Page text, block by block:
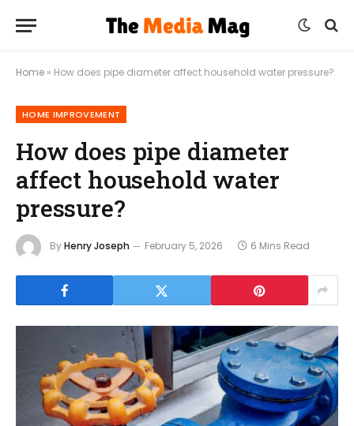
Home » How does pipe diameter affect household water pressure?
HOME IMPROVEMENT
How does pipe diameter
affect household water
pressure?
ByHenry Joseph February 5, 2026 6 Mins Read